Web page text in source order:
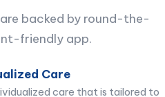
backed by round-the-
friendly app.
Care
care that is tailored to